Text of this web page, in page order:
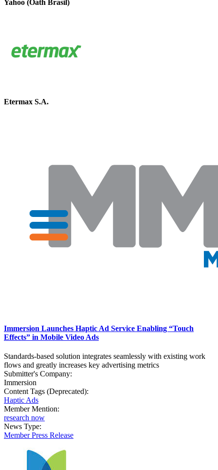
Yahoo (Oath Brasil)
Etermax S.A.
Immersion Launches Haptic Ad Service Enabling “Touch
Effects” in Mobile Video Ads
Standards-based solution integrates seamlessly with existing work
flows and greatly increases key advertising metrics
Submitter's Company:
Immersion
Content Tags (Deprecated):
Haptic Ads
Member Mention:
research now
News Type:
Member Press Release